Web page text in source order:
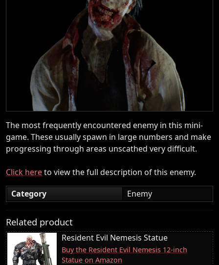
The most frequently encountered enemy in this mini-
game. These usually spawn in large numbers and make
progressing through areas unscathed very difficult.
Click hereto view the full description of this enemy.
Category
Enemy
Related product
Resident Evil Nemesis Statue
Buy the Resident Evil Nemesis 12-inch
Statue on Amazon